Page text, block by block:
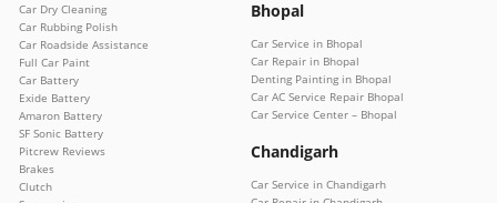
Car Dry Cleaning
Car Rubbing Polish
Car Roadside Assistance
Full Car Paint
Car Battery
Exide Battery
Amaron Battery
SF Sonic Battery
Pitcrew Reviews
Brakes
Clutch
Bhopal
Car Service in Bhopal
Car Repair in Bhopal
Denting Painting in Bhopal
Car AC Service Repair Bhopal
Car Service Center – Bhopal
Chandigarh
Car Service in Chandigarh